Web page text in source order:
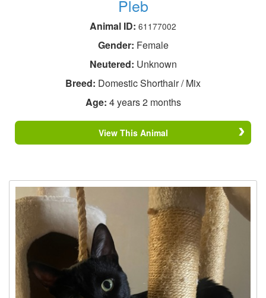
Pleb
Animal ID: 61177002
Gender: Female
Neutered: Unknown
Breed: Domestic Shorthair / Mix
Age: 4 years 2 months
View This Animal